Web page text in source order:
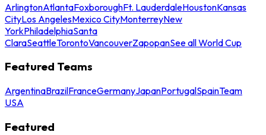
ArlingtonAtlantaFoxboroughFt. LauderdaleHoustonKansas
CityLos AngelesMexico CityMonterreyNew
YorkPhiladelphiaSanta
ClaraSeattleTorontoVancouverZapopanSee all World Cup
Featured Teams
ArgentinaBrazilFranceGermanyJapanPortugalSpainTeam
USA
Featured